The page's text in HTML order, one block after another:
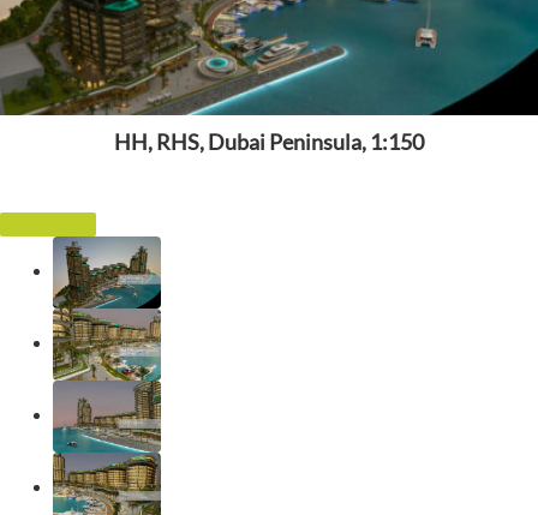
HH, RHS, Dubai Peninsula, 1:150